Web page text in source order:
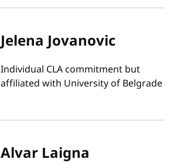
Jelena Jovanovic
Individual CLA commitment but
affiliated with University of Belgrade
Alvar Laigna